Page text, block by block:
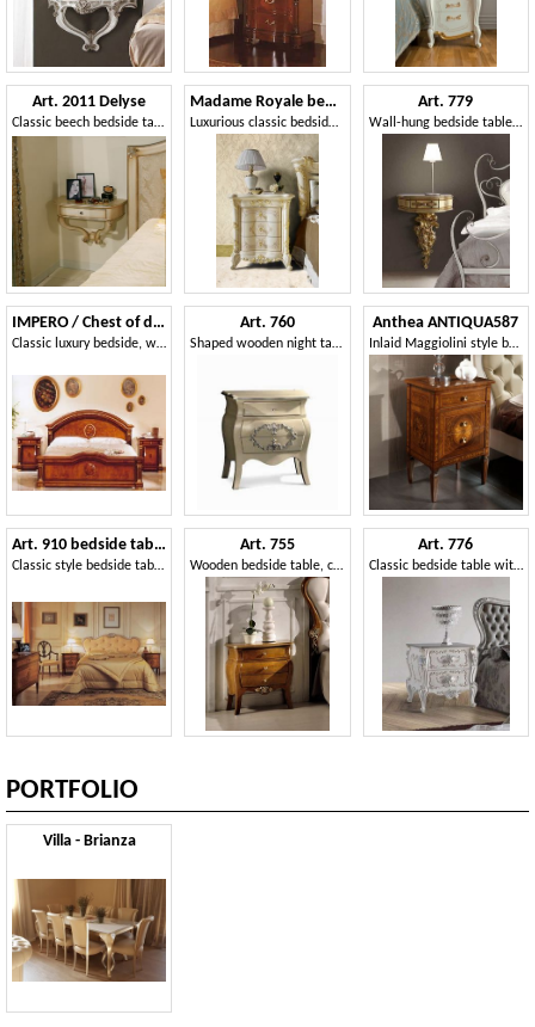
Art. 2011 Delyse
Classic beech bedside table, finishing in silver leaf
Madame Royale bedside table
Luxurious classic bedside table
Art. 779
Wall-hung bedside table, classic style
IMPERO / Chest of drawers
Classic luxury bedside, with carvings, for Bedrooms
Art. 760
Shaped wooden night table, with silver finishing
Anthea ANTIQUA587
Inlaid Maggiolini style bedside tables
Art. 910 bedside table '700 Italiano Maggiolini
Classic style bedside tables, with inlays, for Hotels
Art. 755
Wooden bedside table, classic style
Art. 776
Classic bedside table with 2 drawers
PORTFOLIO
Villa - Brianza